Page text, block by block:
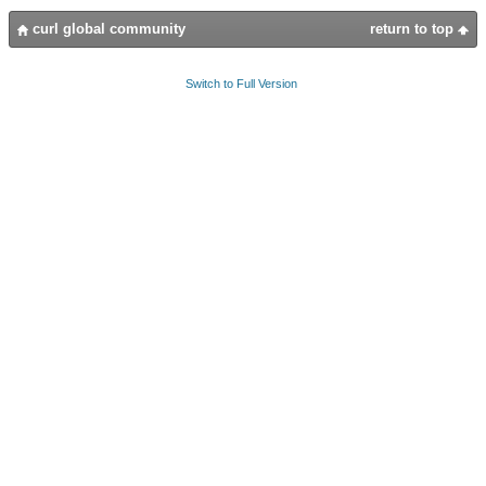
return to top
curl global community
Switch to Full Version